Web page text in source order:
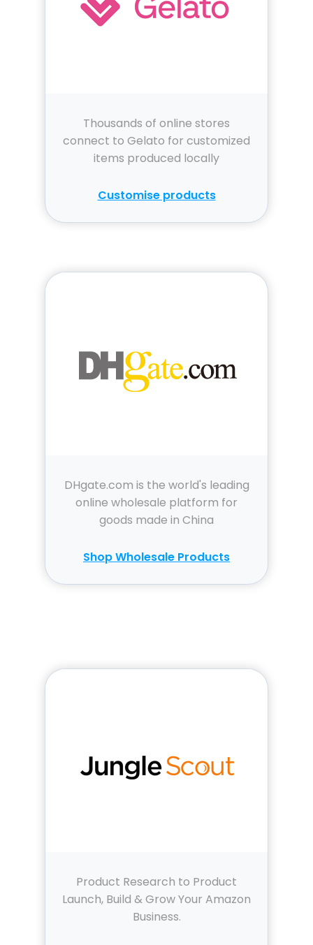
Thousands of online stores
connect to Gelato for customized
items produced locally
Customise products
DHgate.com is the world's leading
online wholesale platform for
goods made in China
Shop Wholesale Products
Product Research to Product
Launch, Build & Grow Your Amazon
Business.